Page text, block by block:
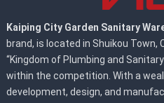
Kaiping City Garden Sanitary
brand, is located in Shuikou Town,
“Kingdom of Plumbing and
within the competition. With a
development, design, and